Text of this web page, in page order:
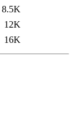
8.5K
12K
16K